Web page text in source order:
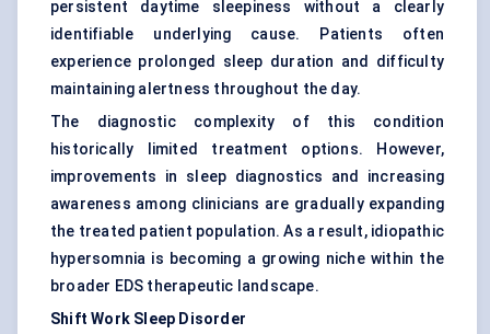
persistent daytime sleepiness without a clearly
identifiable underlying cause. Patients often
experience prolonged sleep duration and difficulty
maintaining alertness throughout the day.
The diagnostic complexity of this condition
historically limited treatment options. However,
improvements in sleep diagnostics and increasing
awareness among clinicians are gradually expanding
the treated patient population. As a result, idiopathic
hypersomnia is becoming a growing niche within the
broader EDS therapeutic landscape.
Shift Work Sleep Disorder